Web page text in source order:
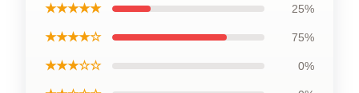
★★★★★ 25%
★★★★☆ 75%
★★★☆☆ 0%